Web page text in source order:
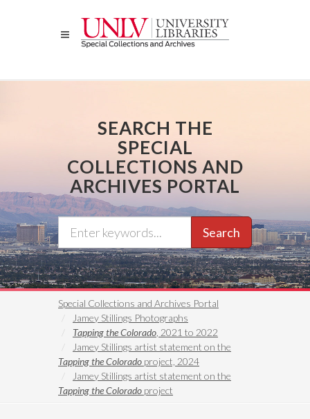
SEARCH THE
SPECIAL
COLLECTIONS AND
ARCHIVES PORTAL
Search
Special Collections and Archives Portal
Jamey Stillings Photographs
Tapping the Colorado , 2021 to 2022
Jamey Stillings artist statement on the
Tapping the Colorado project, 2024
Jamey Stillings artist statement on the
Tapping the Colorado project